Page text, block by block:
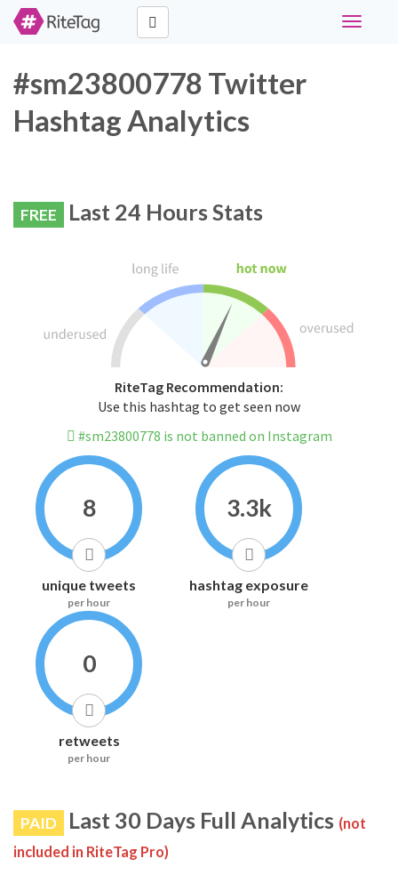
Toggle
#sm23800778 Twitter
Hashtag Analytics
FREE Last 24 Hours Stats
RiteTag Recommendation:
Use this hashtag to get seen now
#sm23800778 is not banned on Instagram
8
unique tweets
per hour
3.3k
hashtag exposure
per hour
0
retweets
per hour
PAID Last 30 Days Full Analytics (not
included in RiteTag Pro)